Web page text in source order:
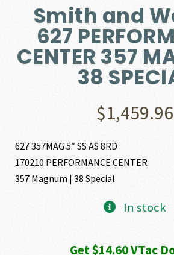
Smith and
627
CENTER 357
38
$1,459.96
627 357MAG 5″ SS AS 8RD
170210 PERFORMANCE CENTER
357 Magnum | 38 Special
In stock
Get $14.60 VTac